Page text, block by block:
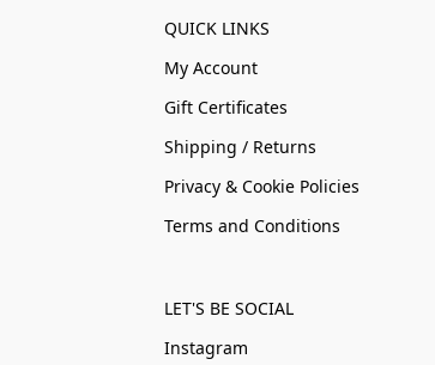
QUICK LINKS
My Account
Gift Certificates
Shipping / Returns
Privacy & Cookie Policies
Terms and Conditions
LET'S BE SOCIAL
Instagram